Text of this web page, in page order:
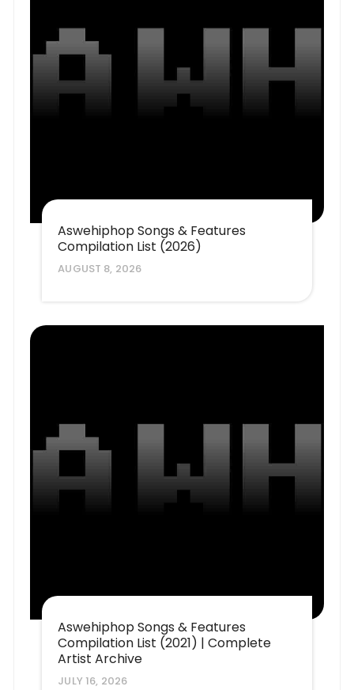
Aswehiphop Songs & Features
Compilation List (2026)
AUGUST 8, 2026
Aswehiphop Songs & Features
Compilation List (2021) | Complete
Artist Archive
JULY 16, 2026